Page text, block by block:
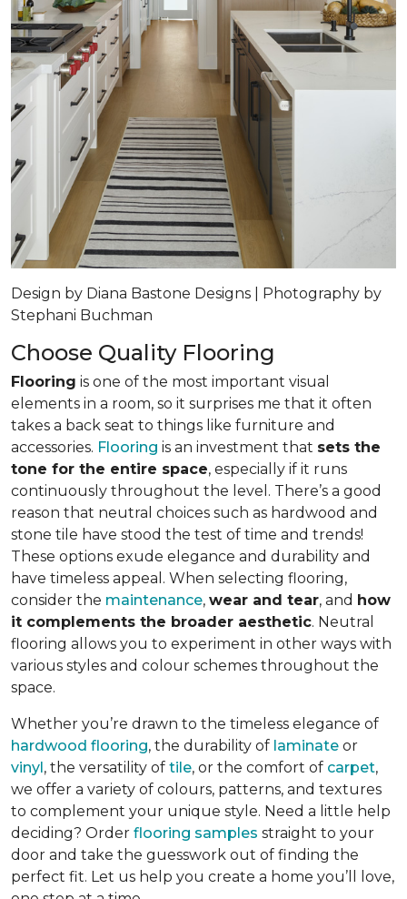
Design by Diana Bastone Designs | Photography by
Stephani Buchman
Choose Quality Flooring
Flooring is one of the most important visual
elements in a room, so it surprises me that it often
takes a back seat to things like furniture and
accessories. Flooring is an investment that sets the
tone for the entire space, especially if it runs
continuously throughout the level. There’s a good
reason that neutral choices such as hardwood and
stone tile have stood the test of time and trends!
These options exude elegance and durability and
have timeless appeal. When selecting flooring,
consider the maintenance, wear and tear, and how
it complements the broader aesthetic. Neutral
flooring allows you to experiment in other ways with
various styles and colour schemes throughout the
space.
Whether you’re drawn to the timeless elegance of
hardwood flooring, the durability of laminate or
vinyl, the versatility of tile, or the comfort of carpet,
we offer a variety of colours, patterns, and textures
to complement your unique style. Need a little help
deciding? Order flooring samples straight to your
door and take the guesswork out of finding the
perfect fit. Let us help you create a home you’ll love,